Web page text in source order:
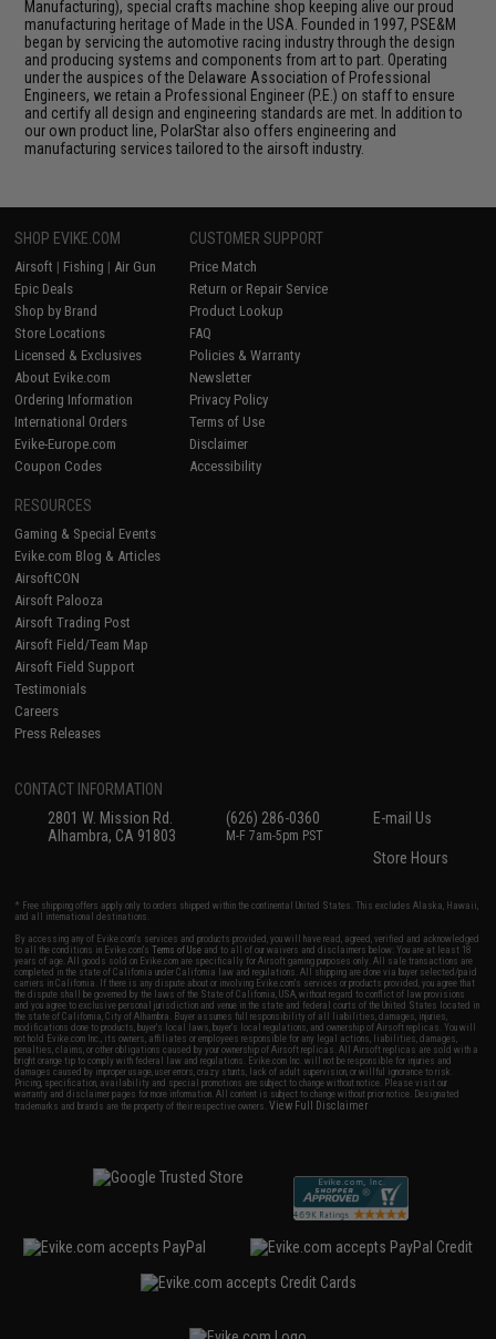
Manufacturing), special crafts machine shop keeping alive our proud
manufacturing heritage of Made in the USA. Founded in 1997, PSE&M
began by servicing the automotive racing industry through the design
and producing systems and components from art to part. Operating
under the auspices of the Delaware Association of Professional
Engineers, we retain a Professional Engineer (P.E.) on staff to ensure
and certify all design and engineering standards are met. In addition to
our own product line, PolarStar also offers engineering and
manufacturing services tailored to the airsoft industry.
SHOP EVIKE.COM
Airsoft | Fishing | Air Gun
Epic Deals
Shop by Brand
Store Locations
Licensed & Exclusives
About Evike.com
Ordering Information
International Orders
Evike-Europe.com
Coupon Codes
CUSTOMER SUPPORT
Price Match
Return or Repair Service
Product Lookup
FAQ
Policies & Warranty
Newsletter
Privacy Policy
Terms of Use
Disclaimer
Accessibility
RESOURCES
Gaming & Special Events
Evike.com Blog & Articles
AirsoftCON
Airsoft Palooza
Airsoft Trading Post
Airsoft Field/Team Map
Airsoft Field Support
Testimonials
Careers
Press Releases
CONTACT INFORMATION
2801 W. Mission Rd.
Alhambra, CA 91803
(626) 286-0360
M-F 7am-5pm PST
E-mail Us
Store Hours
* Free shipping offers apply only to orders shipped within the continental United States. This excludes Alaska, Hawaii,
and all international destinations.
By accessing any of Evike.com's services and products provided, you will have read, agreed, verified and acknowledged
to all the conditions in Evike.com'sTerms of Use and to all of our waivers and disclaimers below: You are at least 18
years of age. All goods sold on Evike.com are specifically for Airsoft gaming purposes only. All sale transactions are
completed in the state of California under California law and regulations. All shipping are done via buyer selected/paid
carriers in California. If there is any dispute about or involving Evike.com's services or products provided, you agree that
the dispute shall be governed by the laws of the State of California, USA, without regard to conflict of law provisions
and you agree to exclusive personal jurisdiction and venue in the state and federal courts of the United States located in
the state of California, City of Alhambra. Buyer assumes full responsibility of all liabilities, damages, injuries,
modifications done to products, buyer's local laws, buyer's local regulations, and ownership of Airsoft replicas. You will
not hold Evike.com Inc., its owners, affiliates or employees responsible for any legal actions, liabilities, damages,
penalties, claims, or other obligations caused by your ownership of Airsoft replicas. All Airsoft replicas are sold with a
bright orange tip to comply with federal law and regulations. Evike.com Inc. will not be responsible for injuries and
damages caused by improper usage, user errors, crazy stunts, lack of adult supervision, or willful ignorance to risk.
Pricing, specification, availability and special promotions are subject to change without notice. Please visit our
warranty and disclaimer pages for more information. All content is subject to change without prior notice. Designated
trademarks and brands are the property of their respective owners.View Full Disclaimer